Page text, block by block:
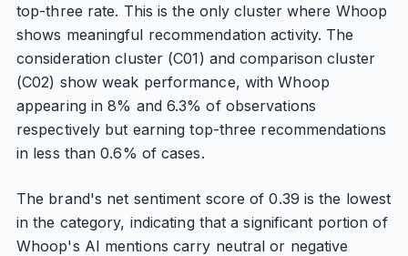
top-three rate. This is the only cluster where Whoop
shows meaningful recommendation activity. The
consideration cluster (C01) and comparison cluster
(C02) show weak performance, with Whoop
appearing in 8% and 6.3% of observations
respectively but earning top-three recommendations
in less than 0.6% of cases.
The brand's net sentiment score of 0.39 is the lowest
in the category, indicating that a significant portion of
Whoop's AI mentions carry neutral or negative